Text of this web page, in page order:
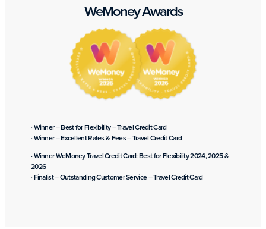
WeMoney Awards
· Winner – Best for Flexibility – Travel Credit Card
· Winner – Excellent Rates & Fees – Travel Credit Card
· Winner WeMoney Travel Credit Card: Best for Flexibility 2024, 2025 &
2026
· Finalist – Outstanding Customer Service – Travel Credit Card